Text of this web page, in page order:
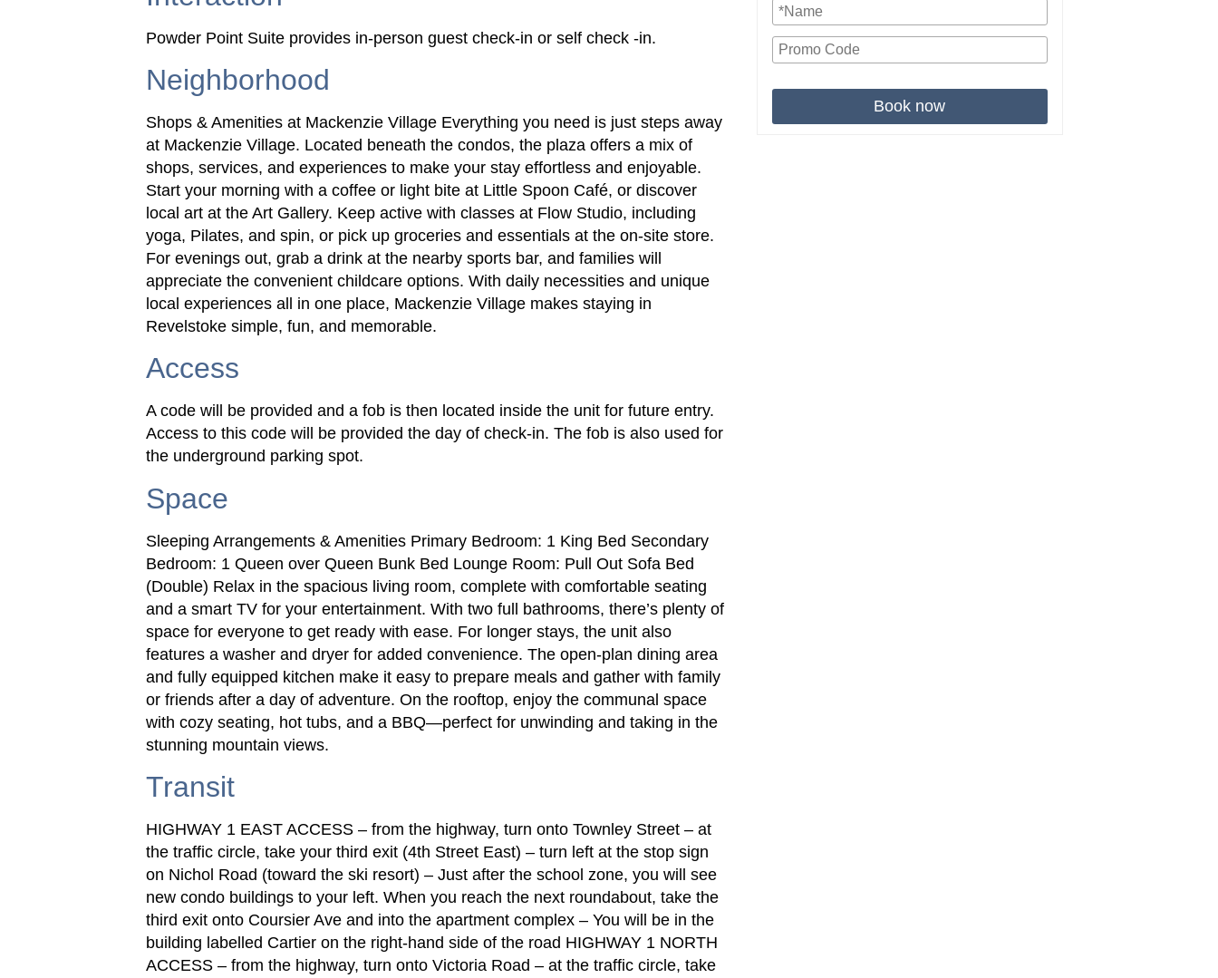
Powder Point Suite provides in-person guest check-in or self check -in.
Neighborhood
Shops & Amenities at Mackenzie Village Everything you need is just steps away
at Mackenzie Village. Located beneath the condos, the plaza offers a mix of
shops, services, and experiences to make your stay effortless and enjoyable.
Start your morning with a coffee or light bite at Little Spoon Café, or discover
local art at the Art Gallery. Keep active with classes at Flow Studio, including
yoga, Pilates, and spin, or pick up groceries and essentials at the on-site store.
For evenings out, grab a drink at the nearby sports bar, and families will
appreciate the convenient childcare options. With daily necessities and unique
local experiences all in one place, Mackenzie Village makes staying in
Revelstoke simple, fun, and memorable.
Access
A code will be provided and a fob is then located inside the unit for future entry.
Access to this code will be provided the day of check-in. The fob is also used for
the underground parking spot.
Space
Sleeping Arrangements & Amenities Primary Bedroom: 1 King Bed Secondary
Bedroom: 1 Queen over Queen Bunk Bed Lounge Room: Pull Out Sofa Bed
(Double) Relax in the spacious living room, complete with comfortable seating
and a smart TV for your entertainment. With two full bathrooms, there’s plenty of
space for everyone to get ready with ease. For longer stays, the unit also
features a washer and dryer for added convenience. The open-plan dining area
and fully equipped kitchen make it easy to prepare meals and gather with family
or friends after a day of adventure. On the rooftop, enjoy the communal space
with cozy seating, hot tubs, and a BBQ—perfect for unwinding and taking in the
stunning mountain views.
Transit
HIGHWAY 1 EAST ACCESS – from the highway, turn onto Townley Street – at
the traffic circle, take your third exit (4th Street East) – turn left at the stop sign
on Nichol Road (toward the ski resort) – Just after the school zone, you will see
new condo buildings to your left. When you reach the next roundabout, take the
third exit onto Coursier Ave and into the apartment complex – You will be in the
building labelled Cartier on the right-hand side of the road HIGHWAY 1 NORTH
ACCESS – from the highway, turn onto Victoria Road – at the traffic circle, take
Book now